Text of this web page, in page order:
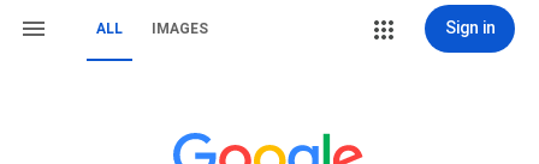
ALL IMAGES Sign in